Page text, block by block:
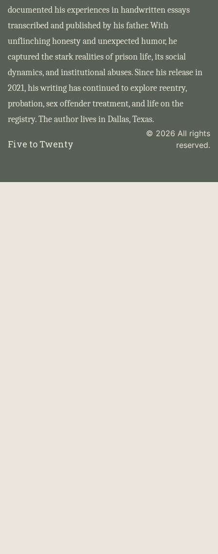
documented his experiences in handwritten essays
transcribed and published by his father. With
unflinching honesty and unexpected humor, he
captured the stark realities of prison life, its social
dynamics, and institutional abuses. Since his release in
2021, his writing has continued to explore reentry,
probation, sex offender treatment, and life on the
registry. The author lives in Dallas, Texas.
Five to Twenty
© 2026 All rights
reserved.